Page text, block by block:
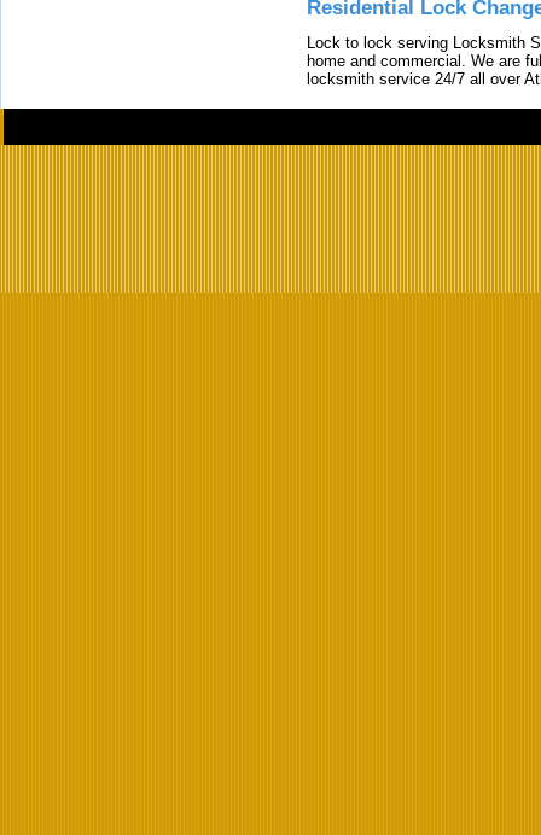
Residential Lock
Lock to lock serving Locksmith
home and commercial. We are
locksmith service 24/7 all over